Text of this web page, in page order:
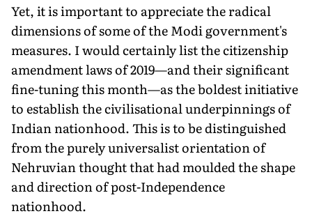
Yet, it is important to appreciate the radical
dimensions of some of the Modi government's
measures. I would certainly list the citizenship
amendment laws of 2019—and their significant
fine-tuning this month—as the boldest initiative
to establish the civilisational underpinnings of
Indian nationhood. This is to be distinguished
from the purely universalist orientation of
Nehruvian thought that had moulded the shape
and direction of post-Independence
nationhood.